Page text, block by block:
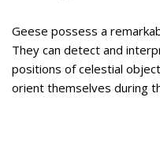
Geese possess a
They can detect and
positions of celestial
orient themselves during